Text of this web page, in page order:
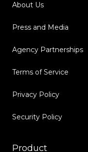
About Us
Press and Media
Agency Partnerships
Terms of Service
Privacy Policy
Security Policy
Product